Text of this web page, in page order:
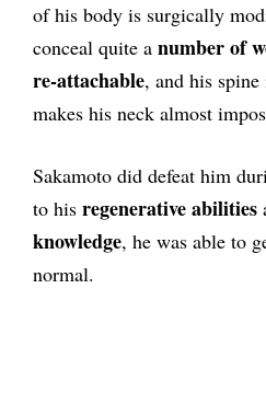
of his body is surgically
conceal quite a number of
re-attachable, and his spine
makes his neck almost
Sakamoto did defeat him
to his regenerative abilities
knowledge, he was able to
normal.